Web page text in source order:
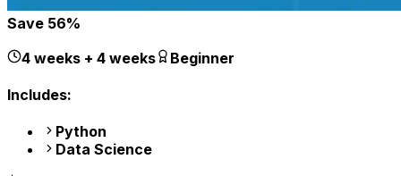
Save 56%
4 weeks + 4 weeks
Beginner
Includes:
Python
Data Science